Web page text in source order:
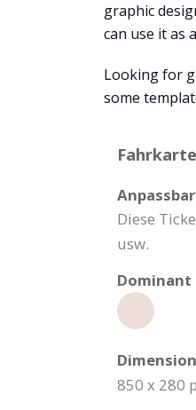
graphic
can use it as
Looking for
some
Diese
usw.
Dominant
Dimension
850 x 280